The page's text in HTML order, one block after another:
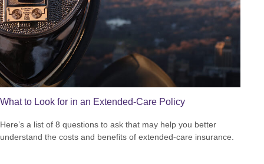
What to Look for in an Extended-Care Policy
Here’s a list of 8 questions to ask that may help you better
understand the costs and benefits of extended-care insurance.